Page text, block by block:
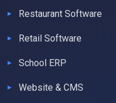
Restaurant Software
Retail Software
School ERP
Website & CMS